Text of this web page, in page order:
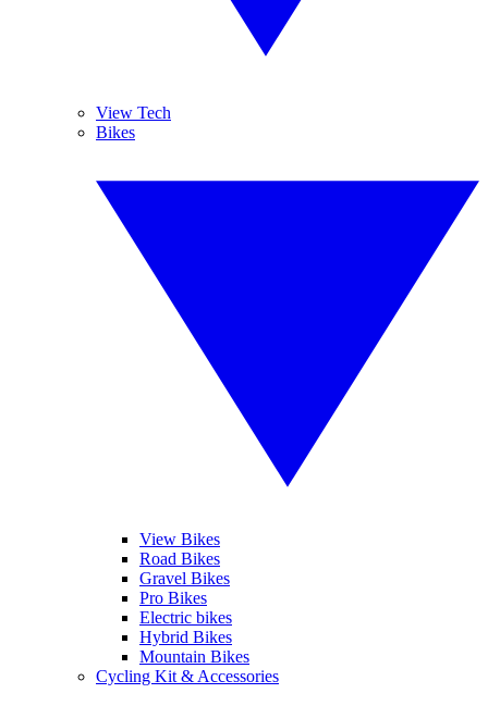
View Tech
Bikes
View Bikes
Road Bikes
Gravel Bikes
Pro Bikes
Electric bikes
Hybrid Bikes
Mountain Bikes
Cycling Kit & Accessories